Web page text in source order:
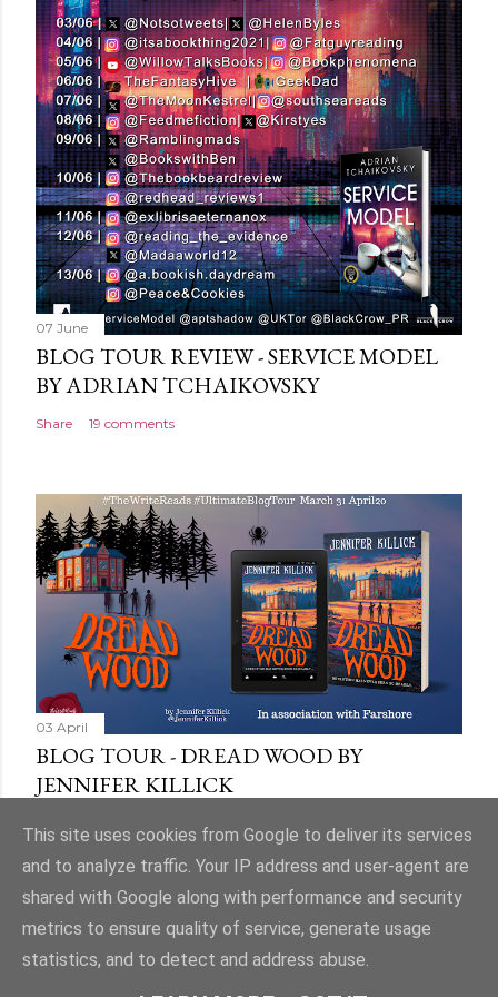
C
o
m
m
e
n
t
07 June
BLOG TOUR REVIEW - SERVICE MODEL
BY ADRIAN TCHAIKOVSKY
Share 19 comments
03 April
BLOG TOUR - DREAD WOOD BY
JENNIFER KILLICK
Powered by Blogger
This site uses cookies from Google to deliver its services
and to analyze traffic. Your IP address and user-agent are
shared with Google along with performance and security
metrics to ensure quality of service, generate usage
statistics, and to detect and address abuse.